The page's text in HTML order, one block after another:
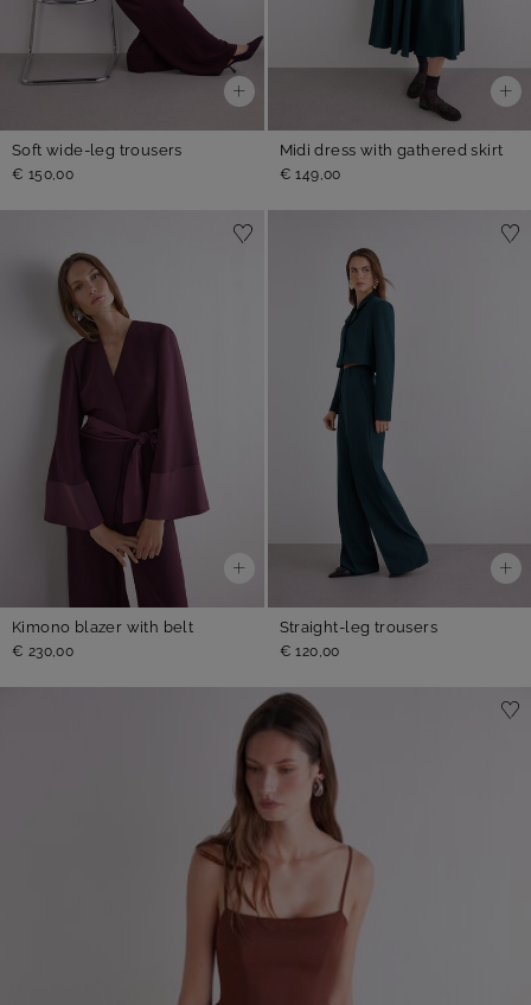
Soft wide-leg trousers
€ 150,00
Midi dress with gathered skirt
€ 149,00
Kimono blazer with belt
€ 230,00
Straight-leg trousers
€ 120,00